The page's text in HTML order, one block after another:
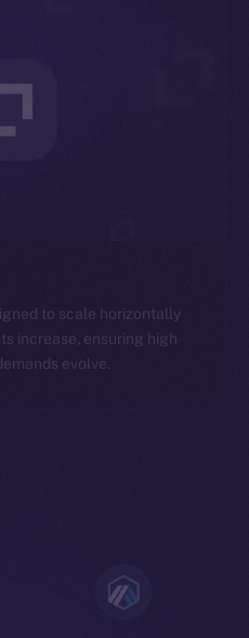
to scale horizontally
increase, ensuring high
evolve.